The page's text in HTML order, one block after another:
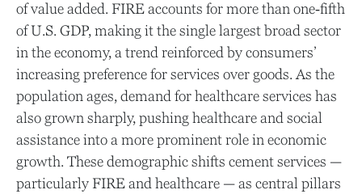
of value added. FIRE accounts for more than one‑fifth
of U.S. GDP, making it the single largest broad sector
in the economy, a trend reinforced by consumers’
increasing preference for services over goods. As the
population ages, demand for healthcare services has
also grown sharply, pushing healthcare and social
assistance into a more prominent role in economic
growth. These demographic shifts cement services —
particularly FIRE and healthcare — as central pillars